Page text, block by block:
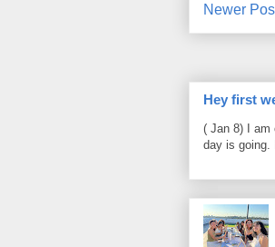
Newer
Hey first
( Jan 8) I am
day is going.